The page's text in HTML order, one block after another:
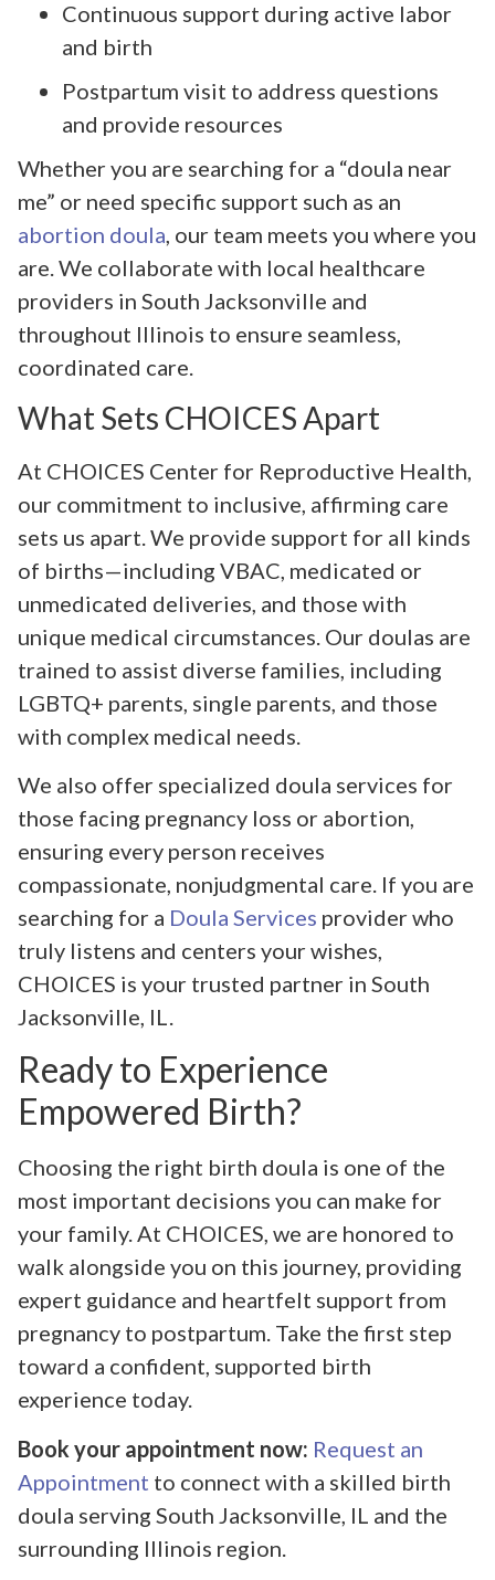
Continuous support during active labor
and birth
Postpartum visit to address questions
and provide resources
Whether you are searching for a “doula near
me” or need specific support such as an
abortion doula, our team meets you where you
are. We collaborate with local healthcare
providers in South Jacksonville and
throughout Illinois to ensure seamless,
coordinated care.
What Sets CHOICES Apart
At CHOICES Center for Reproductive Health,
our commitment to inclusive, affirming care
sets us apart. We provide support for all kinds
of births—including VBAC, medicated or
unmedicated deliveries, and those with
unique medical circumstances. Our doulas are
trained to assist diverse families, including
LGBTQ+ parents, single parents, and those
with complex medical needs.
We also offer specialized doula services for
those facing pregnancy loss or abortion,
ensuring every person receives
compassionate, nonjudgmental care. If you are
searching for a Doula Services provider who
truly listens and centers your wishes,
CHOICES is your trusted partner in South
Jacksonville, IL.
Ready to Experience
Empowered Birth?
Choosing the right birth doula is one of the
most important decisions you can make for
your family. At CHOICES, we are honored to
walk alongside you on this journey, providing
expert guidance and heartfelt support from
pregnancy to postpartum. Take the first step
toward a confident, supported birth
experience today.
Book your appointment now: Request an
Appointment to connect with a skilled birth
doula serving South Jacksonville, IL and the
surrounding Illinois region.